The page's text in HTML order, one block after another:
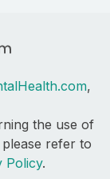
,
the use of
refer to
Policy.